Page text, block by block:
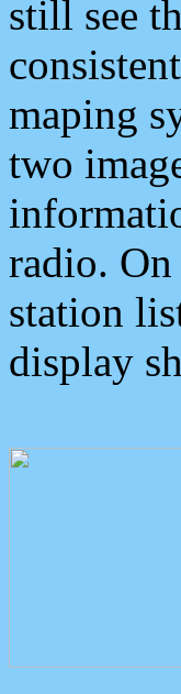
still see
maping
two
radio.
station
display